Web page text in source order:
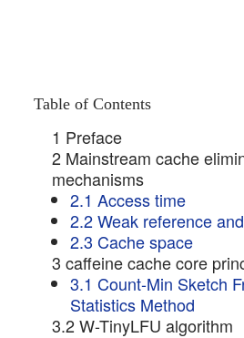
Table of Contents
1 Preface
2 Mainstream cache
mechanisms
2.1 Access time
2.2 Weak reference
2.3 Cache space
3 caffeine cache core
3.1 Count-Min Sketch
Statistics Method
3.2 W-TinyLFU algorithm